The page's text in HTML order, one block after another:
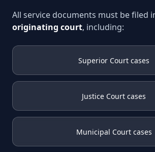
All service documents must be filed
originating court, including:
Superior Court cases
Justice Court cases
Municipal Court cases